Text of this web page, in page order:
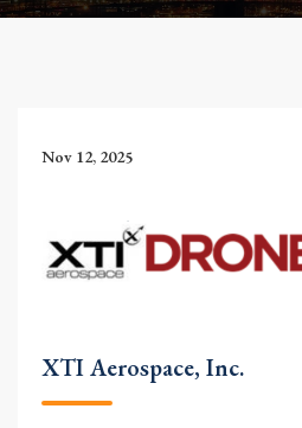
Nov 12, 2025
XTI Aerospace, Inc.